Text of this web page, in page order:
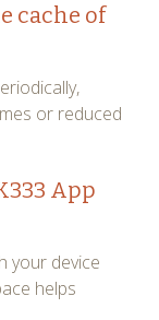
cache of
or reduced
App
your device
helps